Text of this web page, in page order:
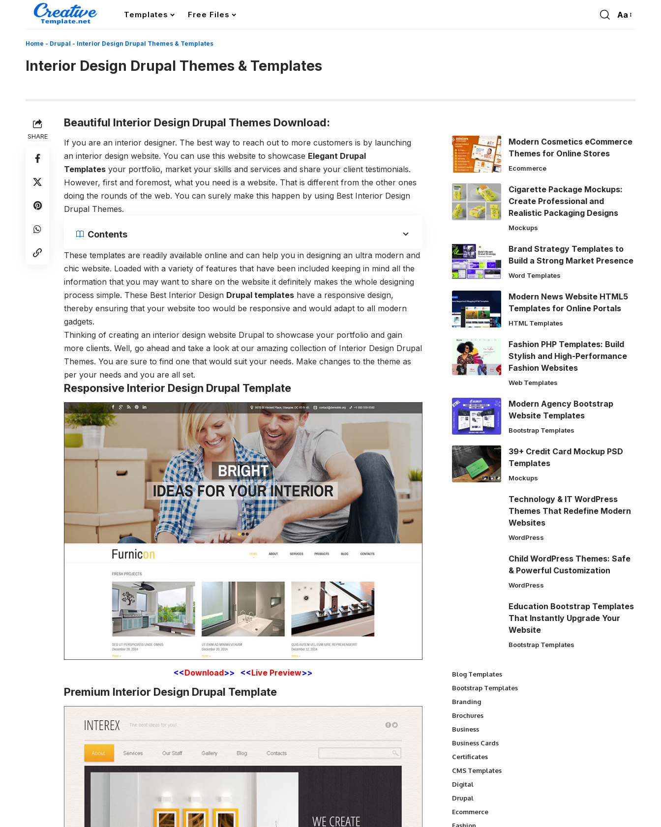
Templates Free Files
Font
Aa
Home - Drupal - Interior Design Drupal Themes & Templates
Interior Design Drupal Themes & Templates
SHARE
Beautiful Interior Design Drupal Themes Download:
If you are an interior designer. The best way to reach out to more customers is by launching
an interior design website. You can use this website to showcase Elegant Drupal
Templates your portfolio, market your skills and services and share your client testimonials.
However, first and foremost, what you need is a website. That is different from the other ones
doing the rounds of the web. You can surely make this happen by using Best Interior Design
Drupal Themes.
Contents
These templates are readily available online and can help you in designing an ultra modern and
chic website. Loaded with a variety of features that have been included keeping in mind all the
information that you may want to share on the website it definitely makes the whole designing
process simple. These Best Interior Design Drupal templates have a responsive design,
thereby ensuring that your website too would be responsive and would adapt to all modern
gadgets.
Thinking of creating an interior design website Drupal to showcase your portfolio and gain
more clients. Well, go ahead and take a look at our amazing collection of Interior Design Drupal
Themes. You are sure to find one that would suit your needs. Make changes to the theme as
per your needs and you are all set.
Responsive Interior Design Drupal Template
<<Download>> <<Live Preview>>
Premium Interior Design Drupal Template
Modern Cosmetics eCommerce
Themes for Online Stores
Ecommerce
Cigarette Package Mockups:
Create Professional and
Realistic Packaging Designs
Mockups
Brand Strategy Templates to
Build a Strong Market Presence
Word Templates
Modern News Website HTML5
Templates for Online Portals
HTML Templates
Fashion PHP Templates: Build
Stylish and High-Performance
Fashion Websites
Web Templates
Modern Agency Bootstrap
Website Templates
Bootstrap Templates
39+ Credit Card Mockup PSD
Templates
Mockups
Technology & IT WordPress
Themes That Redefine Modern
Websites
WordPress
Child WordPress Themes: Safe
& Powerful Customization
WordPress
Education Bootstrap Templates
That Instantly Upgrade Your
Website
Bootstrap Templates
Blog Templates
Bootstrap Templates
Branding
Brochures
Business
Business Cards
Certificates
CMS Templates
Digital
Drupal
Ecommerce